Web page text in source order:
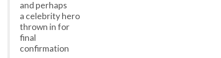
and perhaps
a celebrity hero
thrown in for
final
confirmation